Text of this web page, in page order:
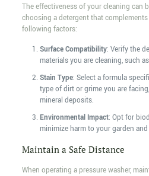
The effectiveness of your cleaning can
choosing a detergent that
following factors:
Surface Compatibility: Verify the
materials you are cleaning, such
Stain Type: Select a formula
type of dirt or grime you are
mineral deposits.
Environmental Impact: Opt for
minimize harm to your garden
Maintain a Safe Distance
When operating a pressure washer,